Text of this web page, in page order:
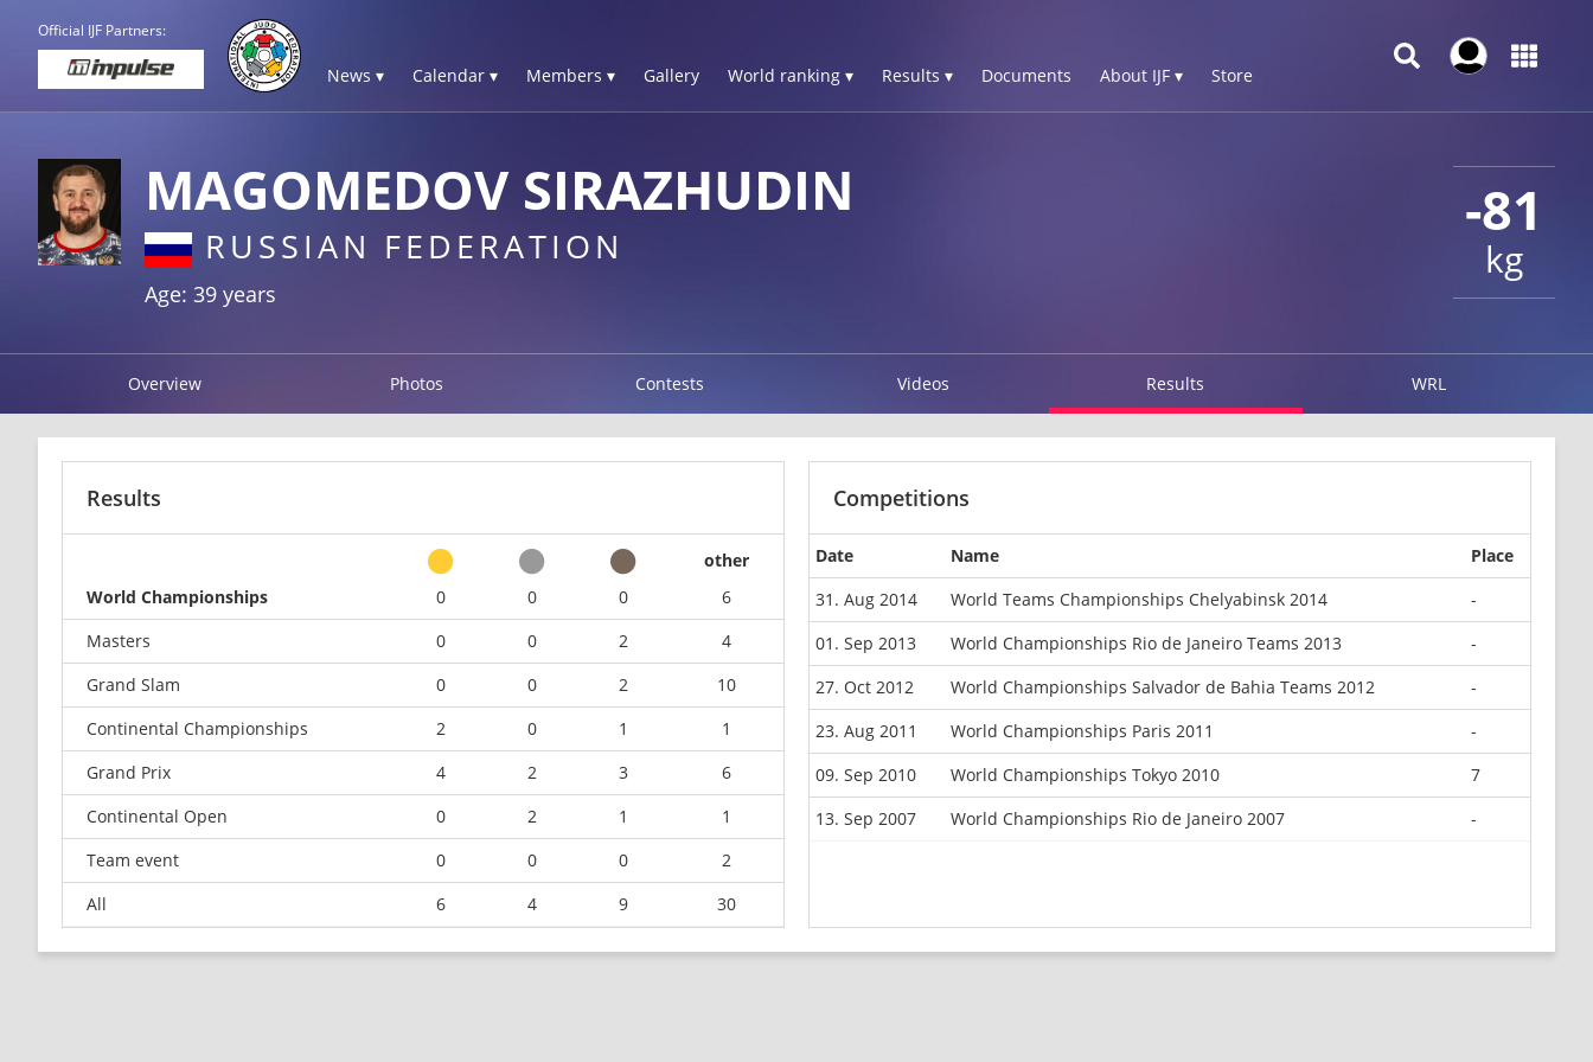
Official IJF Partners:
News ▾ Calendar ▾ Members ▾ Gallery World ranking ▾ Results ▾ Documents About IJF ▾ Store
-81
kg
MAGOMEDOV SIRAZHUDIN
RUSSIAN FEDERATION
Age: 39 years
Overview Photos Contests Videos Results WRL
Results
other
World Championships
0 0 0
6
Masters
0 0 2
4
Grand Slam
0 0 2
10
Continental Championships
2 0 1
1
Grand Prix
4 2 3
6
Continental Open
0 2 1
1
Team event
0 0 0
2
All
6 4 9 30
Competitions
Date Name
Place
31. Aug 2014
World Teams Championships Chelyabinsk 2014
-
01. Sep 2013
World Championships Rio de Janeiro Teams 2013
-
27. Oct 2012
World Championships Salvador de Bahia Teams 2012
-
23. Aug 2011
World Championships Paris 2011
-
09. Sep 2010
World Championships Tokyo 2010
7
13. Sep 2007
World Championships Rio de Janeiro 2007 -